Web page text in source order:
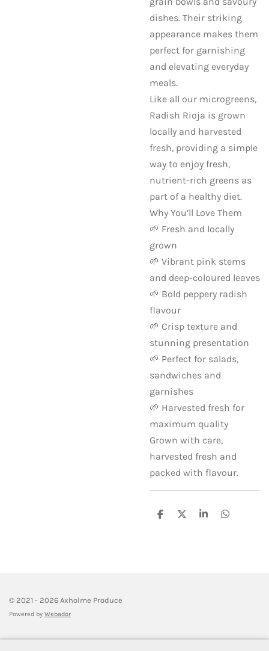
dishes. Their striking
appearance makes them
perfect for garnishing
and elevating everyday
meals.
Like all our microgreens,
Radish Rioja is grown
locally and harvested
fresh, providing a simple
way to enjoy fresh,
nutrient-rich greens as
part of a healthy diet.
Why You’ll Love Them
🌱 Fresh and locally
grown
🌱 Vibrant pink stems
and deep-coloured leaves
🌱 Bold peppery radish
flavour
🌱 Crisp texture and
stunning presentation
🌱 Perfect for salads,
sandwiches and
garnishes
🌱 Harvested fresh for
maximum quality
Grown with care,
harvested fresh and
packed with flavour.
S
S
S
S
© 2021 - 2026 Axholme Produce
Powered by Webador